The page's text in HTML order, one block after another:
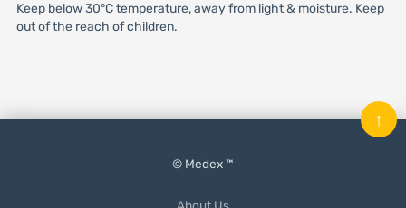
Keep below 30°C temperature, away from light & moisture. Keep
out of the reach of children.
© Medex ™
↑